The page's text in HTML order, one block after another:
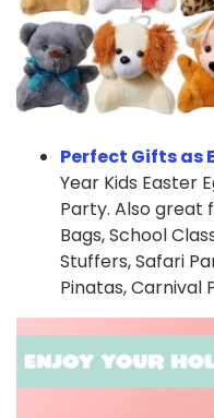
Perfect Gifts as
Year Kids Easter
Party. Also great
Bags, School
Stuffers, Safari
Pinatas, Carnival